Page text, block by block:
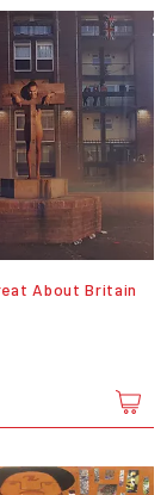
About Britain